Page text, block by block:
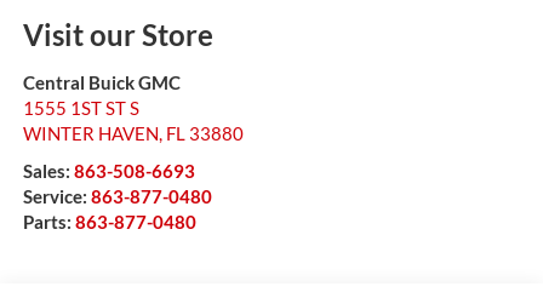
Visit our Store
Central Buick GMC
1555 1ST ST S
WINTER HAVEN, FL 33880
Sales: 863-508-6693
Service: 863-877-0480
Parts: 863-877-0480